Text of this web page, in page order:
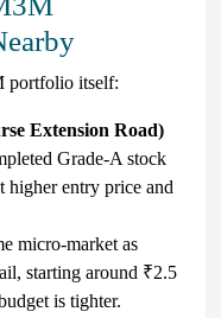
portfolio itself:
Extension Road)
Grade-A stock
higher entry price and
micro-market as
starting around ₹2.5
is tighter.